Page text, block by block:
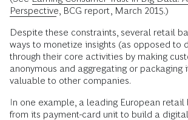
Perspective , BCG report, March 2015.)
Despite these constraints, several retail
ways to monetize insights (as opposed to
through their core activities by making
anonymous and aggregating or packaging
valuable to other companies.
In one example, a leading European retail
from its payment-card unit to build a